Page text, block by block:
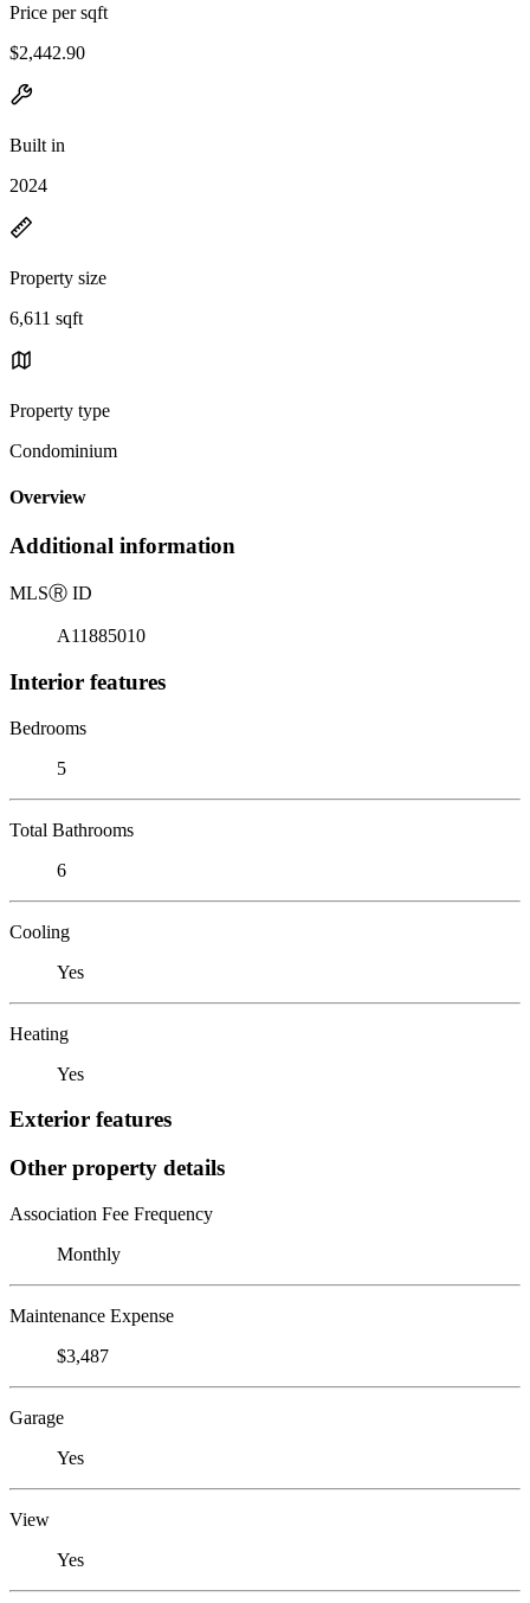
Price per sqft
$2,442.90
Built in
2024
Property size
6,611 sqft
Property type
Condominium
Overview
Additional information
MLSⓇ ID
A11885010
Interior features
Bedrooms
5
Total Bathrooms
6
Cooling
Yes
Heating
Yes
Exterior features
Other property details
Association Fee Frequency
Monthly
Maintenance Expense
$3,487
Garage
Yes
View
Yes